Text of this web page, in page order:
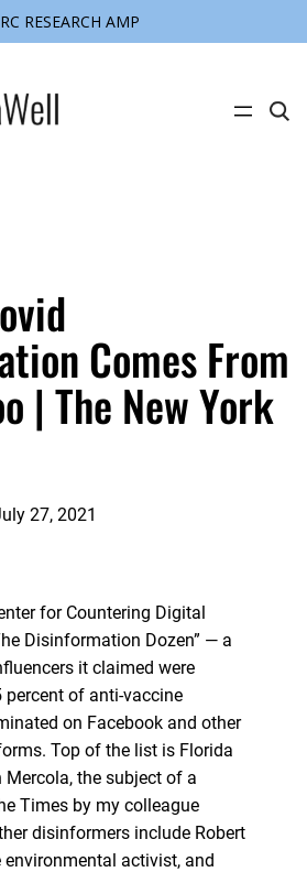
RESEARCH AMP
C
i
e
Comes From
| The New York
27, 2021
for Countering Digital
Disinformation Dozen” — a
it claimed were
percent of anti-vaccine
on Facebook and other
Top of the list is Florida
the subject of a
Times by my colleague
disinformers include Robert
environmental activist, and